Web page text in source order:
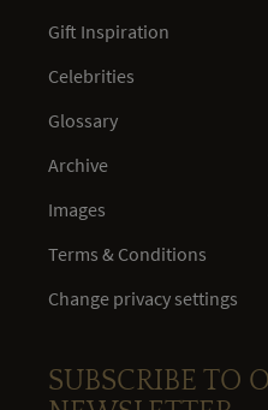
Gift Inspiration
Celebrities
Glossary
Archive
Images
Terms & Conditions
Change privacy settings
SUBSCRIBE TO